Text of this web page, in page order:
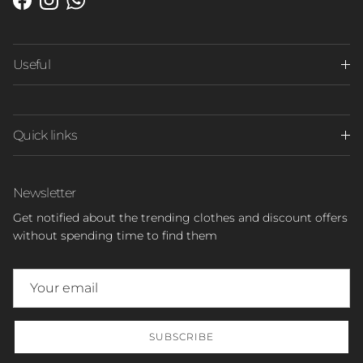
Facebook
InstagramWhatsApp
Useful
Quick links
Newsletter
Get notified about the trending clothes and discount offers
without spending time to find them
SUBSCRIBE